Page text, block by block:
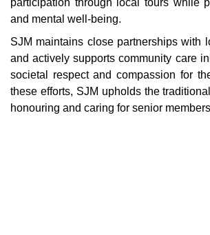
participation through local tours while
and mental well-being.
SJM maintains close partnerships with
and actively supports community care
societal respect and compassion for
these efforts, SJM upholds the
honouring and caring for senior